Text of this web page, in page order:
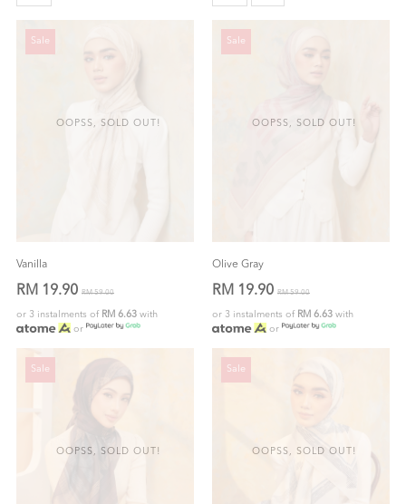
OOPSS, SOLD OUT!
Sale
Vanilla
RM 19.90 RM 59.00
or 3 instalments of RM 6.63 with
or
OOPSS, SOLD OUT!
Sale
Olive Gray
RM 19.90 RM 59.00
or 3 instalments of RM 6.63 with
or
OOPSS, SOLD OUT!
Sale
OOPSS, SOLD OUT!
Sale